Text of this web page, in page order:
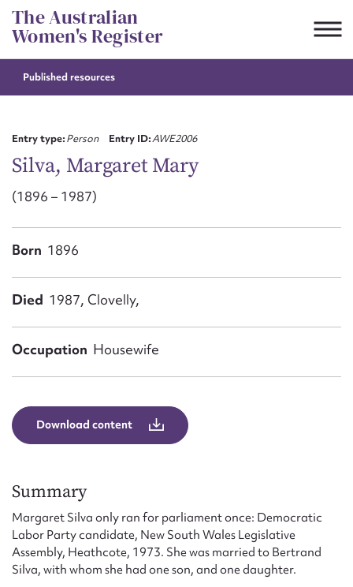
Skip
to
content
The Australian
Women's Register
Published resources
Entry type:Person Entry ID:AWE2006
Silva, Margaret Mary
(1896 – 1987)
Born 1896
Died 1987, Clovelly,
Occupation Housewife
Download content
Summary
Margaret Silva only ran for parliament once: Democratic
Labor Party candidate, New South Wales Legislative
Assembly, Heathcote, 1973. She was married to Bertrand
Silva, with whom she had one son, and one daughter.
Suggest to edit or submit
First name*
Form field*